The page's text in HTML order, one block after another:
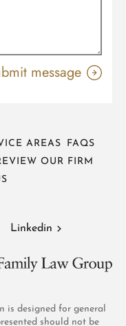
AREAS
FAQS
OUR FIRM
Linkedin
is designed for general
should not be